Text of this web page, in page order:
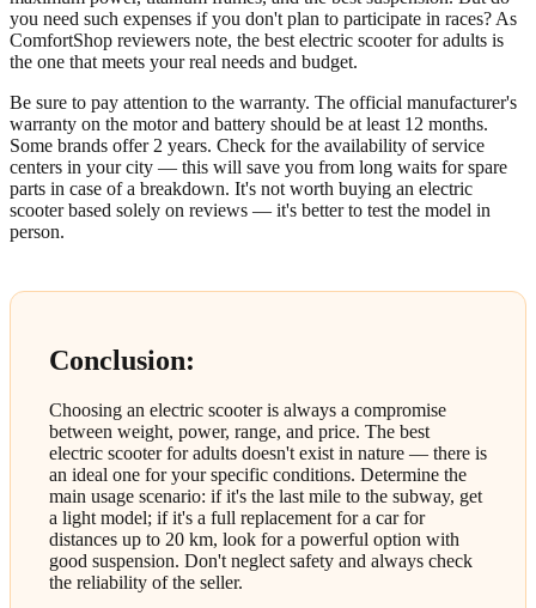
you need such expenses if you don't plan to participate in races? As
ComfortShop reviewers note, the best electric scooter for adults is
the one that meets your real needs and budget.
Be sure to pay attention to the warranty. The official manufacturer's
warranty on the motor and battery should be at least 12 months.
Some brands offer 2 years. Check for the availability of service
centers in your city — this will save you from long waits for spare
parts in case of a breakdown. It's not worth buying an electric
scooter based solely on reviews — it's better to test the model in
person.
Conclusion:
Choosing an electric scooter is always a compromise
between weight, power, range, and price. The best
electric scooter for adults doesn't exist in nature — there is
an ideal one for your specific conditions. Determine the
main usage scenario: if it's the last mile to the subway, get
a light model; if it's a full replacement for a car for
distances up to 20 km, look for a powerful option with
good suspension. Don't neglect safety and always check
the reliability of the seller.